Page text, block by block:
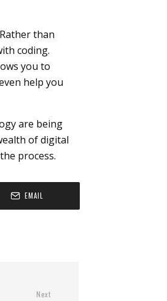
than
coding.
you to
help you
are being
of digital
process.
EMAIL
Next